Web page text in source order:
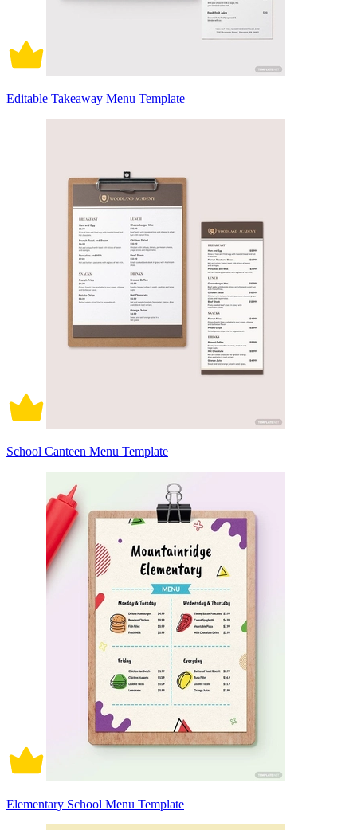
Editable Takeaway Menu Template
School Canteen Menu Template
Elementary School Menu Template